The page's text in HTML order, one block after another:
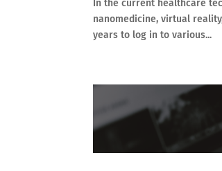
In the current healthcare
nanomedicine, virtual
years to log in to various...